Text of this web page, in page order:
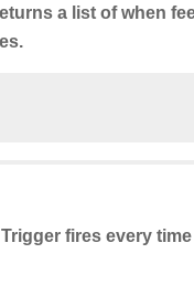
a list of when
fires every